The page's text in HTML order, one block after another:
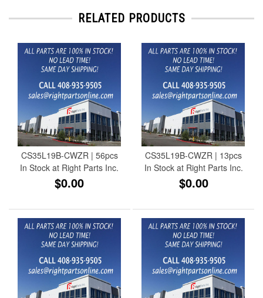
RELATED PRODUCTS
CS35L19B-CWZR | 56pcs
In Stock at Right Parts Inc.
$0.00
CS35L19B-CWZR | 13pcs
In Stock at Right Parts Inc.
$0.00